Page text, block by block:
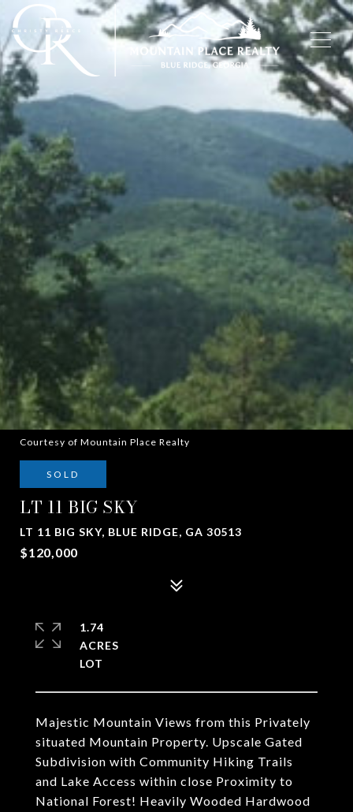
Courtesy of Mountain Place Realty
SOLD
LT 11 BIG SKY
LT 11 BIG SKY, BLUE RIDGE, GA 30513
$120,000
Majestic Mountain Views from this Privately
situated Mountain Property. Upscale Gated
Subdivision with Community Hiking Trails
and Lake Access within close Proximity to
National Forest! Heavily Wooded Hardwood
1.74
ACRES